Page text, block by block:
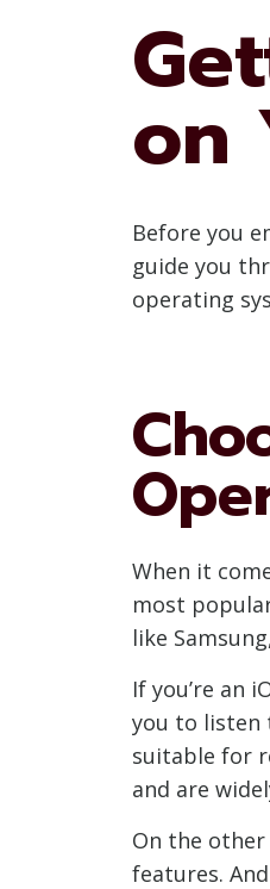
on
Before you
guide you
operating
When it
most
like
If you’re an
you to listen
suitable for
and are
On the
features.